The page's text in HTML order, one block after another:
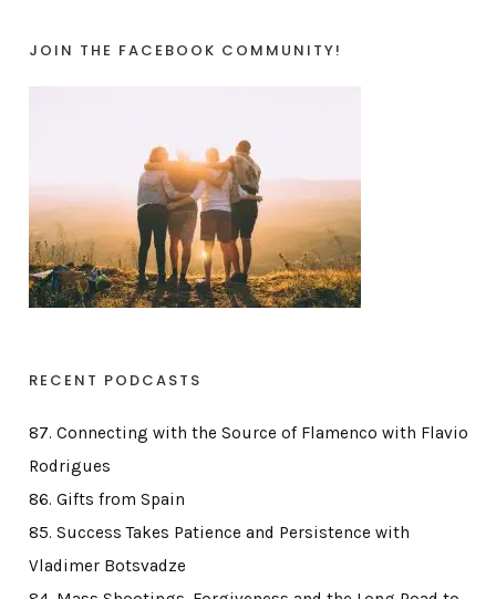
JOIN THE FACEBOOK COMMUNITY!
RECENT PODCASTS
87. Connecting with the Source of Flamenco with Flavio
Rodrigues
86. Gifts from Spain
85. Success Takes Patience and Persistence with
Vladimer Botsvadze